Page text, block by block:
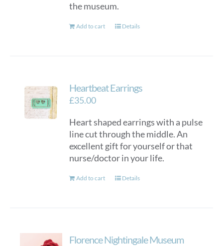
the museum.
Add to cart Details
Heartbeat Earrings
£35.00
Heart shaped earrings with a pulse
line cut through the middle. An
excellent gift for yourself or that
nurse/doctor in your life.
Add to cart Details
Florence Nightingale Museum